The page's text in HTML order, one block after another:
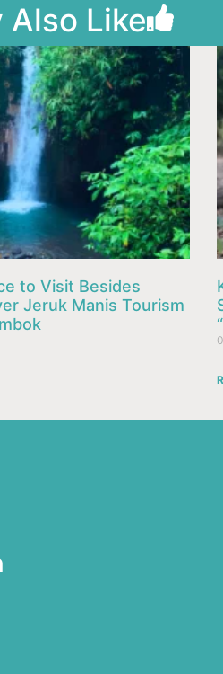
Also Like
to Visit Besides
Jeruk Manis Tourism